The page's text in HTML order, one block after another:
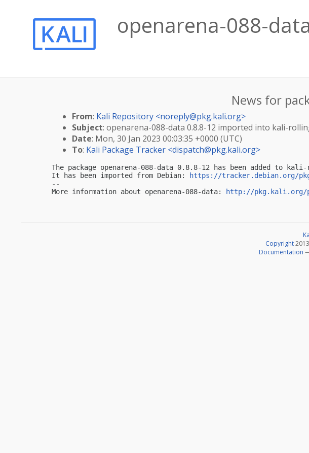
openarena-088-
News for
From: Kali Repository <noreply@pkg.kali.org>
Subject: openarena-088-data 0.8.8-12 imported into kali-
Date: Mon, 30 Jan 2023 00:03:35 +0000 (UTC)
To: Kali Package Tracker <dispatch@pkg.kali.org>
The package openarena-088-data 0.8.8-12 has been added to
It has been imported from Debian:
https://tracker.debian.org/
--
More information about openarena-088-data:
http://pkg.kali.org/
Copyright
Documentation